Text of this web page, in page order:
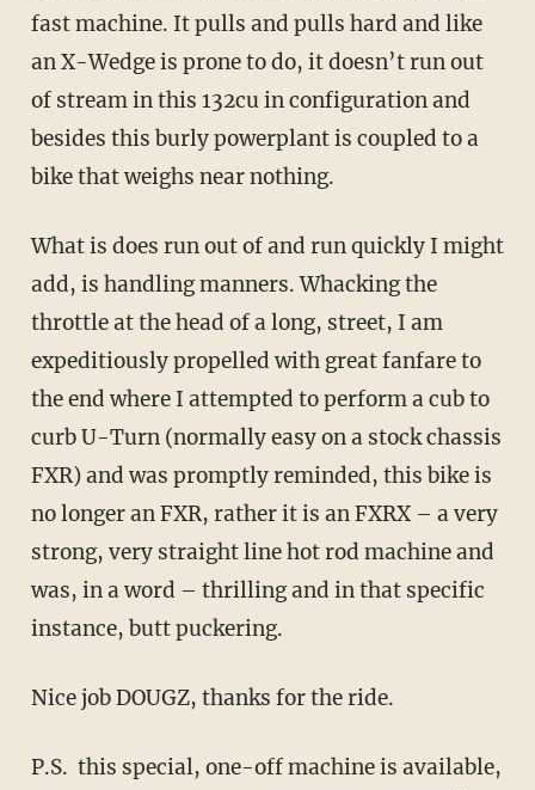
fast machine. It pulls and pulls hard and like
an X-Wedge is prone to do, it doesn’t run out
of stream in this 132cu in configuration and
besides this burly powerplant is coupled to a
bike that weighs near nothing.
What is does run out of and run quickly I might
add, is handling manners. Whacking the
throttle at the head of a long, street, I am
expeditiously propelled with great fanfare to
the end where I attempted to perform a cub to
curb U-Turn (normally easy on a stock chassis
FXR) and was promptly reminded, this bike is
no longer an FXR, rather it is an FXRX – a very
strong, very straight line hot rod machine and
was, in a word – thrilling and in that specific
instance, butt puckering.
Nice job DOUGZ, thanks for the ride.
P.S. this special, one-off machine is available,